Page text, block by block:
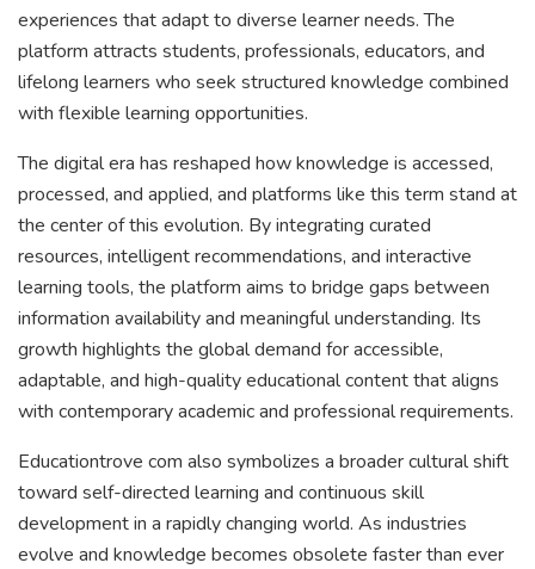
experiences that adapt to diverse learner needs. The
platform attracts students, professionals, educators, and
lifelong learners who seek structured knowledge combined
with flexible learning opportunities.
The digital era has reshaped how knowledge is accessed,
processed, and applied, and platforms like this term stand at
the center of this evolution. By integrating curated
resources, intelligent recommendations, and interactive
learning tools, the platform aims to bridge gaps between
information availability and meaningful understanding. Its
growth highlights the global demand for accessible,
adaptable, and high-quality educational content that aligns
with contemporary academic and professional requirements.
Educationtrove com also symbolizes a broader cultural shift
toward self-directed learning and continuous skill
development in a rapidly changing world. As industries
evolve and knowledge becomes obsolete faster than ever